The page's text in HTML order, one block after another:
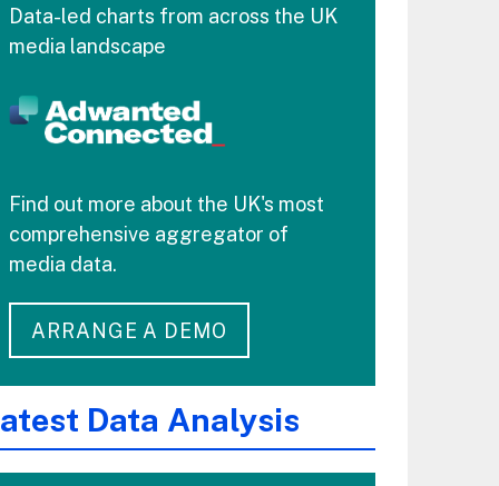
Data-led charts from across the UK
media landscape
Find out more about the UK's most
comprehensive aggregator of
media data.
ARRANGE A DEMO
Data Analysis